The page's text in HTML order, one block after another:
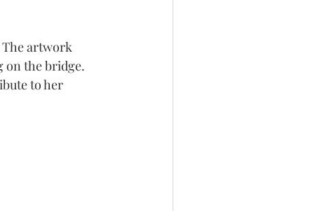
The artwork
on the bridge.
to her